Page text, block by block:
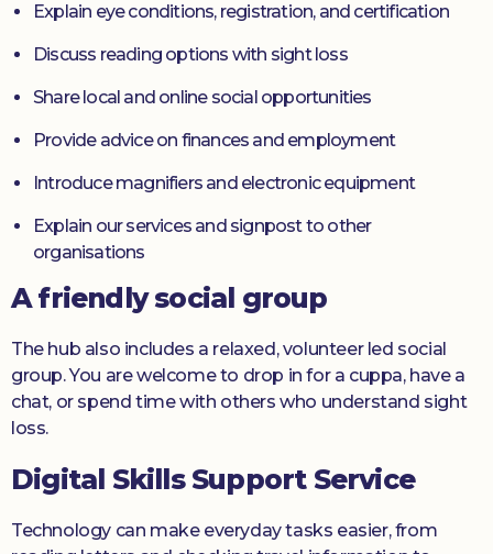
Explain eye conditions, registration, and certification
Discuss reading options with sight loss
Share local and online social opportunities
Provide advice on finances and employment
Introduce magnifiers and electronic equipment
Explain our services and signpost to other
organisations
A friendly social group
The hub also includes a relaxed, volunteer led social
group. You are welcome to drop in for a cuppa, have a
chat, or spend time with others who understand sight
loss.
Digital Skills Support Service
Technology can make everyday tasks easier, from